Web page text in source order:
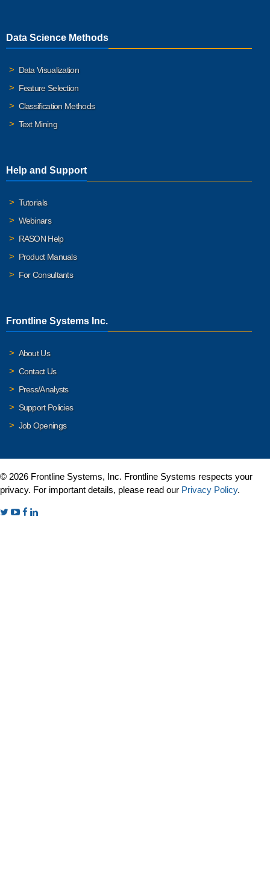
Data Science Methods
Data Visualization
Feature Selection
Classification Methods
Text Mining
Help and Support
Tutorials
Webinars
RASON Help
Product Manuals
For Consultants
Frontline Systems Inc.
About Us
Contact Us
Press/Analysts
Support Policies
Job Openings
© 2026 Frontline Systems, Inc. Frontline Systems respects your
privacy. For important details, please read our Privacy Policy.